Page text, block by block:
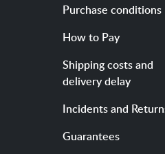
Purchase conditions
How to Pay
Shipping costs and
delivery delay
Incidents and
Guarantees